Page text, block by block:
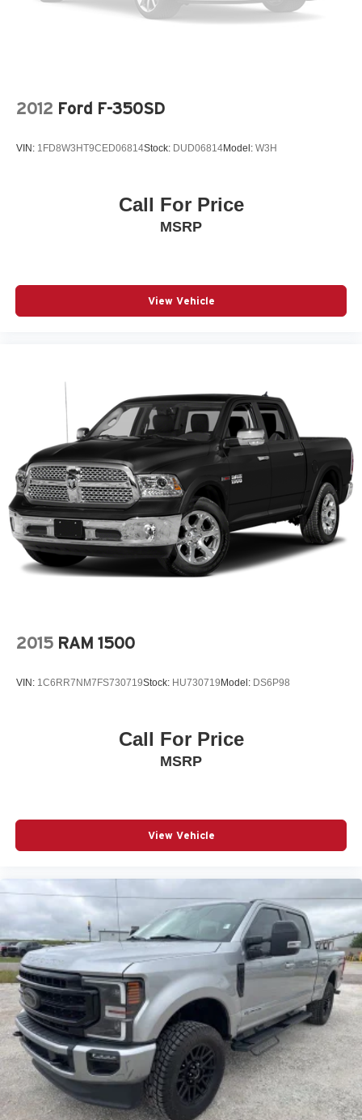
2012 Ford F-350SD
VIN: 1FD8W3HT9CED06814Stock: DUD06814Model: W3H
Call For Price
MSRP
View Vehicle
2015 RAM 1500
VIN: 1C6RR7NM7FS730719Stock: HU730719 Model: DS6P98
Call For Price
MSRP
View Vehicle